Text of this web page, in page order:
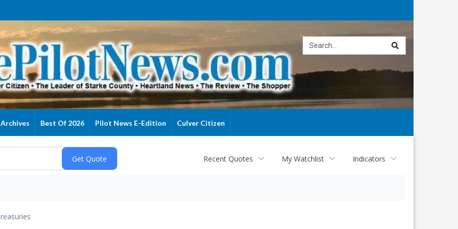
Archives Best Of 2026 Pilot News E-Edition Culver Citizen
Recent Quotes My Watchlist Indicators